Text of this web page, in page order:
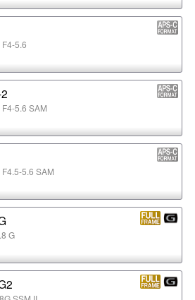
5.6
5.6 SAM
5.6 SAM
G